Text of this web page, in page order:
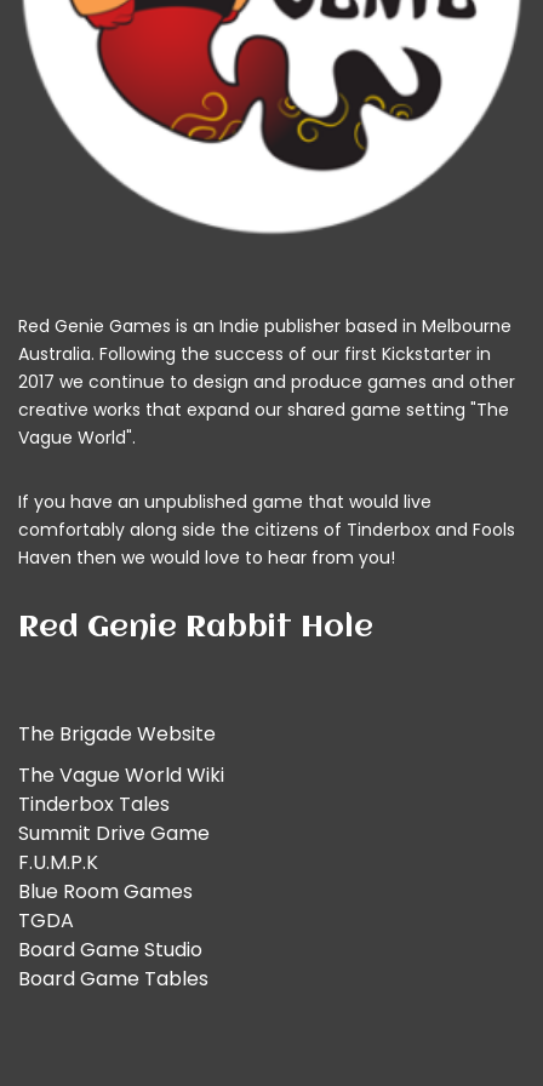
Red Genie Games is an Indie publisher based in Melbourne
Australia. Following the success of our first Kickstarter in
2017 we continue to design and produce games and other
creative works that expand our shared game setting "The
Vague World".
If you have an unpublished game that would live
comfortably along side the citizens of Tinderbox and Fools
Haven then we would love to hear from you!
Red Genie Rabbit Hole
The Brigade Website
The Vague World Wiki
Tinderbox Tales
Summit Drive Game
F.U.M.P.K
Blue Room Games
TGDA
Board Game Studio
Board Game Tables